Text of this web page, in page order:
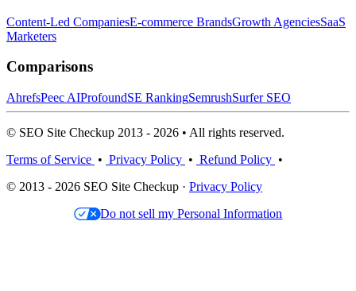
Content-Led CompaniesE-commerce BrandsGrowth AgenciesSaaS
Marketers
Comparisons
AhrefsPeec AIProfoundSE RankingSemrushSurfer SEO
© SEO Site Checkup 2013 - 2026 • All rights reserved.
Terms of Service • Privacy Policy • Refund Policy •
© 2013 - 2026 SEO Site Checkup · Privacy Policy
Do not sell my Personal Information